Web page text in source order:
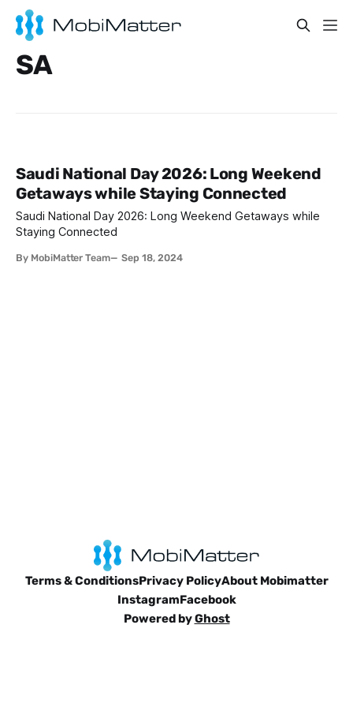
SA
Saudi National Day 2026: Long Weekend
Getaways while Staying Connected
Saudi National Day 2026: Long Weekend Getaways while
Staying Connected
By MobiMatter Team Sep 18, 2024
Terms & ConditionsPrivacy PolicyAbout Mobimatter
InstagramFacebook
Powered byGhost